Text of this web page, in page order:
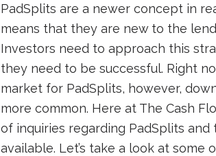
PadSplits are a newer concept in
means that they are new to the
Investors need to approach this
they need to be successful. Right
market for PadSplits, however,
more common. Here at The Cash
of inquiries regarding PadSplits
available. Let’s take a look at some